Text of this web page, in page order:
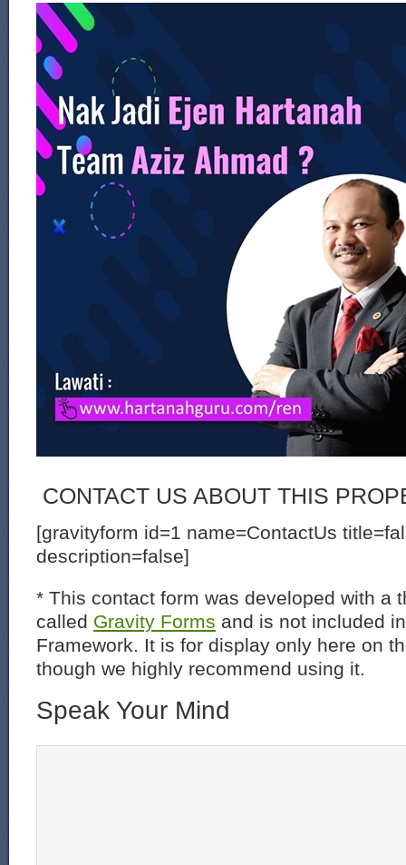
CONTACT US ABOUT THIS
[gravityform id=1 name=ContactUs
description=false]
* This contact form was developed with a
called Gravity Forms and is not included
Framework. It is for display only here on
though we highly recommend using it.
Speak Your Mind